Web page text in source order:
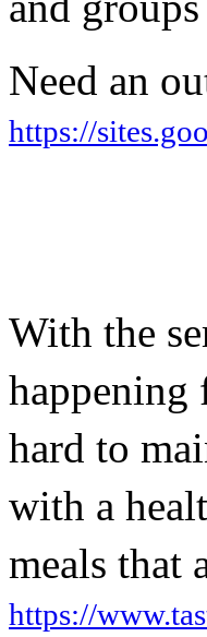
https://
With the
hard to
with a
meals that
https://